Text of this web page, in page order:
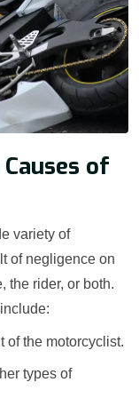
of
variety of
of negligence on
the rider, or both.
of the motorcyclist.
types of